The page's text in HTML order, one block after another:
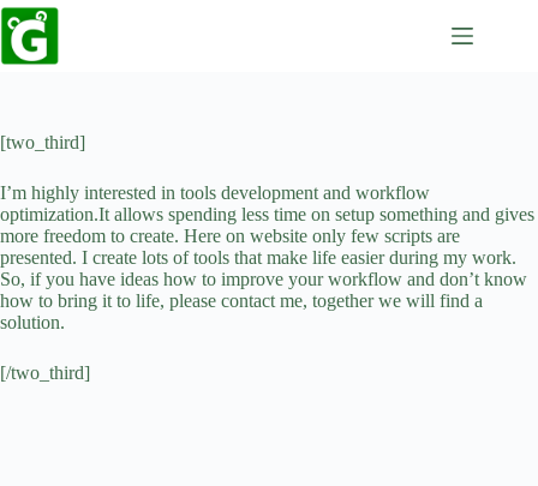
Skip
to
content
[two_third]
I’m highly interested in tools development and workflow
optimization.It allows spending less time on setup something and gives
more freedom to create. Here on website only few scripts are
presented. I create lots of tools that make life easier during my work.
So, if you have ideas how to improve your workflow and don’t know
how to bring it to life, please contact me, together we will find a
solution.
[/two_third]